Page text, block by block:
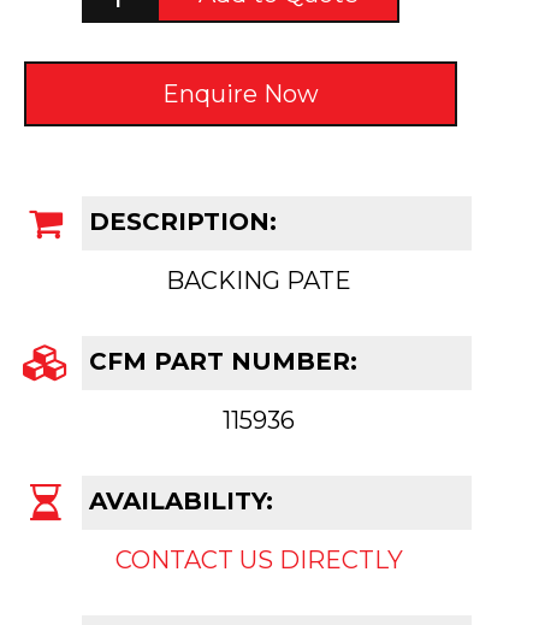
DESCRIPTION:
BACKING PATE
CFM PART NUMBER:
115936
AVAILABILITY:
CONTACT US DIRECTLY
Enquire Now